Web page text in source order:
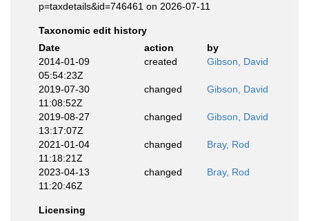
p=taxdetails&id=746461 on 2026-07-11
Taxonomic edit history
Date
action
by
2014-01-09
05:54:23Z
created Gibson, David
2019-07-30
11:08:52Z
changed Gibson, David
2019-08-27
13:17:07Z
changed Gibson, David
2021-01-04
11:18:21Z
changed Bray, Rod
2023-04-13
11:20:46Z
changed Bray, Rod
Licensing